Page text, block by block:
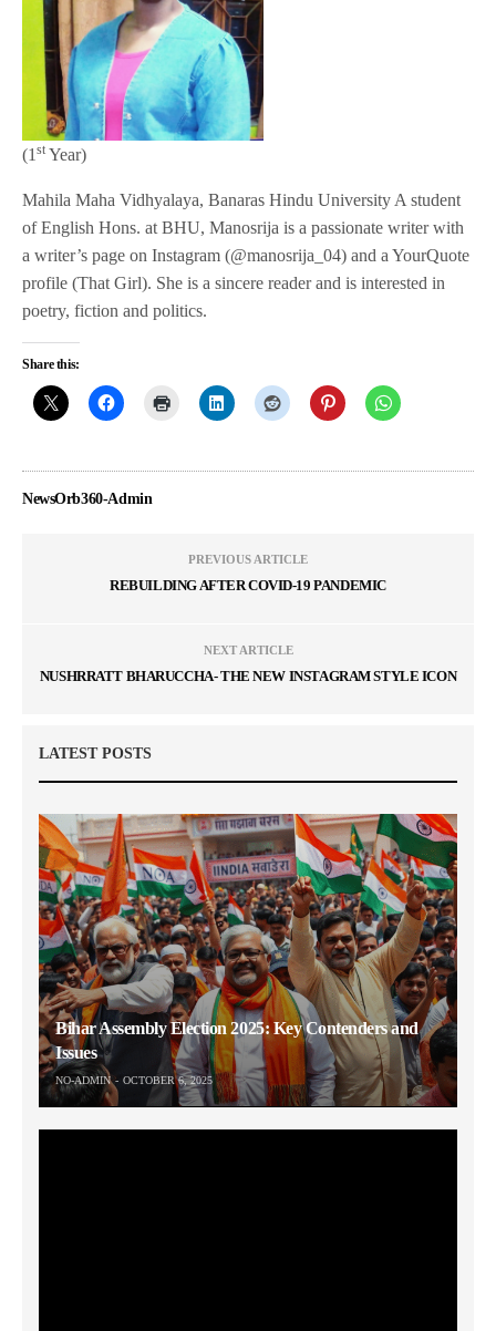
(1 st Year)
Mahila Maha Vidhyalaya, Banaras Hindu University A student
of English Hons. at BHU, Manosrija is a passionate writer with
a writer’s page on Instagram (@manosrija_04) and a YourQuote
profile (That Girl). She is a sincere reader and is interested in
poetry, fiction and politics.
Share this:
NewsOrb360-Admin
PREVIOUS ARTICLE
REBUILDING AFTER COVID-19 PANDEMIC
NEXT ARTICLE
NUSHRRATT BHARUCCHA- THE NEW INSTAGRAM STYLE ICON
LATEST POSTS
Bihar Assembly Election 2025: Key Contenders and
Issues
NO-ADMIN OCTOBER 6, 2025